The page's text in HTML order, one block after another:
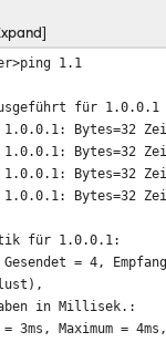
1.1
für 1.0.0.1
Bytes=32
Bytes=32
Bytes=32
Bytes=32
für 1.0.0.1:
= 4,
in Millisek.:
3ms, Maximum =